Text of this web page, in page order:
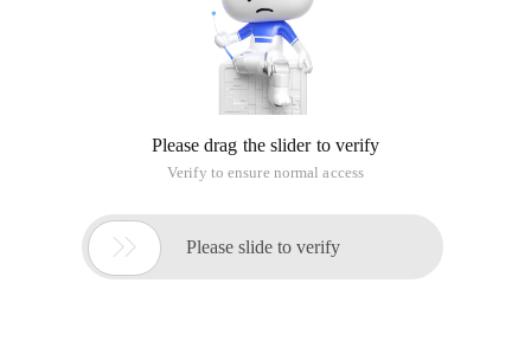
Please drag the slider to verify
Verify to ensure normal access
 Please slide to verify